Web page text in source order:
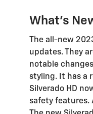
What's
The all-new
updates. They
notable
styling. It has a
Silverado HD
safety features.